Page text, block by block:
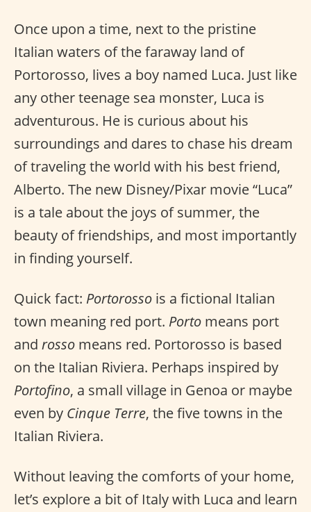
Once upon a time, next to the pristine
Italian waters of the faraway land of
Portorosso, lives a boy named Luca. Just like
any other teenage sea monster, Luca is
adventurous. He is curious about his
surroundings and dares to chase his dream
of traveling the world with his best friend,
Alberto. The new Disney/Pixar movie “Luca”
is a tale about the joys of summer, the
beauty of friendships, and most importantly
in finding yourself.
Quick fact: Portorosso is a fictional Italian
town meaning red port. Porto means port
and rosso means red. Portorosso is based
on the Italian Riviera. Perhaps inspired by
Portofino, a small village in Genoa or maybe
even by Cinque Terre, the five towns in the
Italian Riviera.
Without leaving the comforts of your home,
let’s explore a bit of Italy with Luca and learn